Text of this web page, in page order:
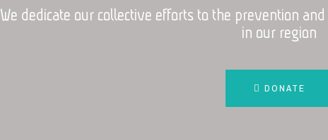
We dedicate our collective efforts to the prevention
in our region
DONATE